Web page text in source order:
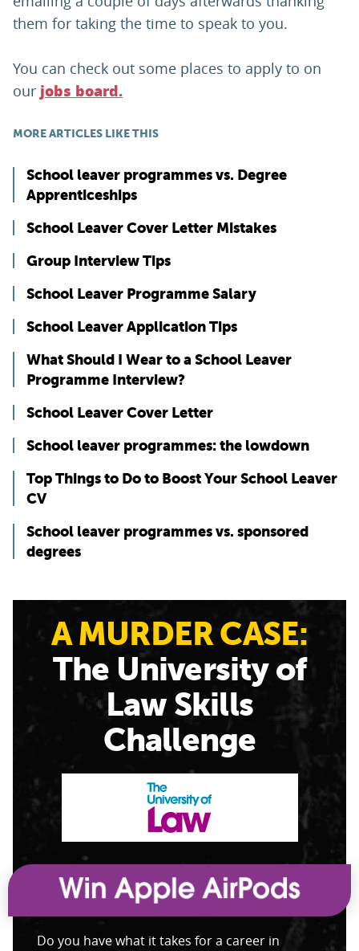
them for taking the time to speak to you.
You can check out some places to apply to on
our jobs board.
MORE ARTICLES LIKE THIS
School leaver programmes vs. Degree
Apprenticeships
School Leaver Cover Letter Mistakes
Group Interview Tips
School Leaver Programme Salary
School Leaver Application Tips
What Should I Wear to a School Leaver
Programme Interview?
School Leaver Cover Letter
School leaver programmes: the lowdown
Top Things to Do to Boost Your School Leaver
CV
School leaver programmes vs. sponsored
degrees
A MURDER CASE:
The University of
Law Skills
Challenge
Do you have what it takes for a career in